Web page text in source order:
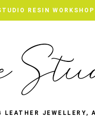
RESIN
RESIN
JEWELLERY,